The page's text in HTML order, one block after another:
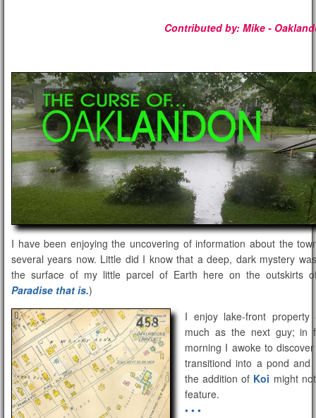
Contributed by: Mike -
I have been enjoying the uncovering of information about the
several years now. Little did I know that a deep, dark mystery
the surface of my little parcel of Earth here on the outskirts
Paradise that is.)
I enjoy lake-front
much as the next guy; in
morning I awoke to
transitiond into a pond
the addition of Koi might
feature.
• • •